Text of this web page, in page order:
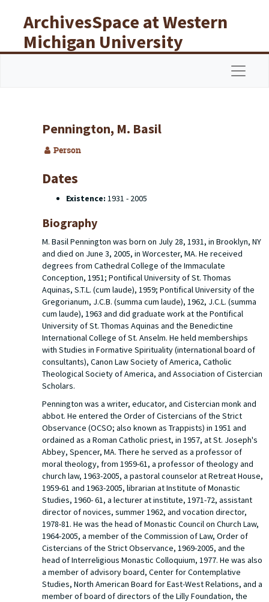
ArchivesSpace at Western
Michigan University
Libraries
Pennington, M. Basil
Person
Dates
Existence: 1931 - 2005
Biography
M. Basil Pennington was born on July 28, 1931, in Brooklyn, NY
and died on June 3, 2005, in Worcester, MA. He received
degrees from Cathedral College of the Immaculate
Conception, 1951; Pontifical University of St. Thomas
Aquinas, S.T.L. (cum laude), 1959; Pontifical University of the
Gregorianum, J.C.B. (summa cum laude), 1962, J.C.L. (summa
cum laude), 1963 and did graduate work at the Pontifical
University of St. Thomas Aquinas and the Benedictine
International College of St. Anselm. He held memberships
with Studies in Formative Spirituality (international board of
consultants), Canon Law Society of America, Catholic
Theological Society of America, and Association of Cistercian
Scholars.
Pennington was a writer, educator, and Cistercian monk and
abbot. He entered the Order of Cistercians of the Strict
Observance (OCSO; also known as Trappists) in 1951 and
ordained as a Roman Catholic priest, in 1957, at St. Joseph's
Abbey, Spencer, MA. There he served as a professor of
moral theology, from 1959-61, a professor of theology and
church law, 1963-2005, a pastoral counselor at Retreat House,
1959-61 and 1963-2005, librarian at Institute of Monastic
Studies, 1960- 61, a lecturer at institute, 1971-72, assistant
director of novices, summer 1962, and vocation director,
1978-81. He was the head of Monastic Council on Church Law,
1964-2005, a member of the Commission of Law, Order of
Cistercians of the Strict Observance, 1969-2005, and the
head of Interreligious Monastic Colloquium, 1977. He was also
a member of advisory board, Center for Contemplative
Studies, North American Board for East-West Relations, and a
member of board of directors of the Lilly Foundation, the